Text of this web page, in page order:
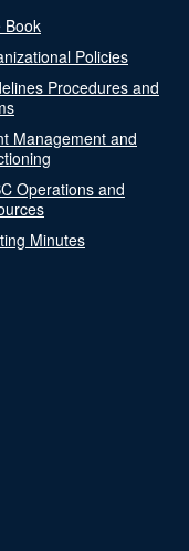
Book
Policies
Procedures and
Management and
Operations and
Minutes